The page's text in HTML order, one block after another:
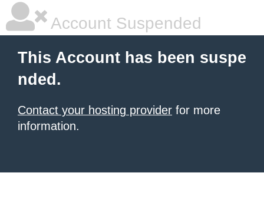
Account Suspended
This Account has been suspe
nded.
Contact your hosting provider for more
information.